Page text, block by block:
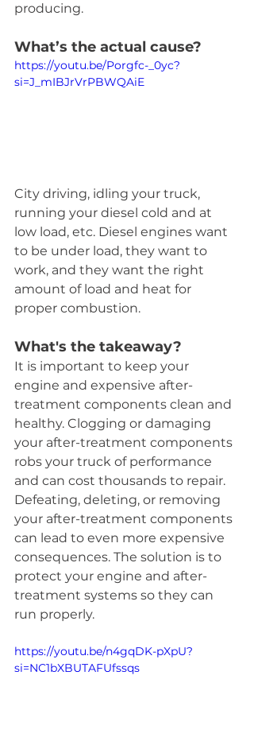
producing.
What’s the actual cause?
https://youtu.be/Porgfc-_0yc?
si=J_mIBJrVrPBWQAiE
City driving, idling your truck,
running your diesel cold and at
low load, etc. Diesel engines want
to be under load, they want to
work, and they want the right
amount of load and heat for
proper combustion.
What's the takeaway?
It is important to keep your
engine and expensive after-
treatment components clean and
healthy. Clogging or damaging
your after-treatment components
robs your truck of performance
and can cost thousands to repair.
Defeating, deleting, or removing
your after-treatment components
can lead to even more expensive
consequences. The solution is to
protect your engine and after-
treatment systems so they can
run properly.
https://youtu.be/n4gqDK-pXpU?
si=NC1bXBUTAFUfssqs